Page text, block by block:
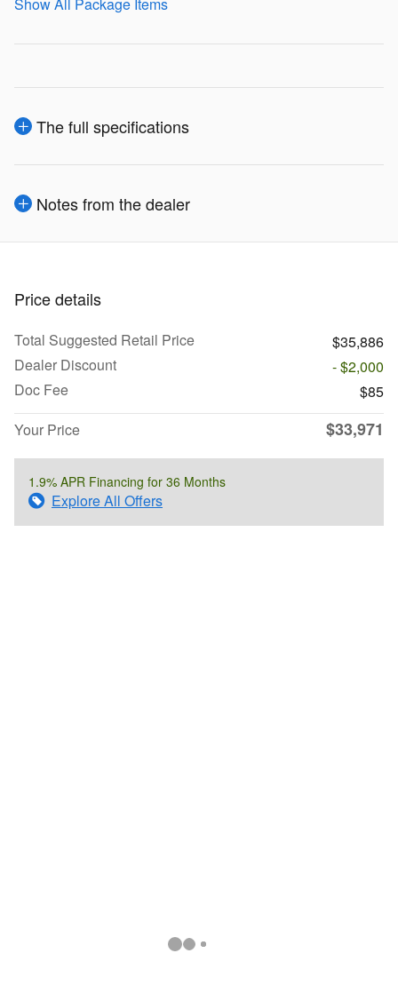
Show All Package Items
The full specifications
Notes from the dealer
Price details
Total Suggested Retail Price
$35,886
Dealer Discount
- $2,000
Doc Fee
$85
Your Price
$33,971
1.9% APR Financing for 36 Months
Explore All Offers